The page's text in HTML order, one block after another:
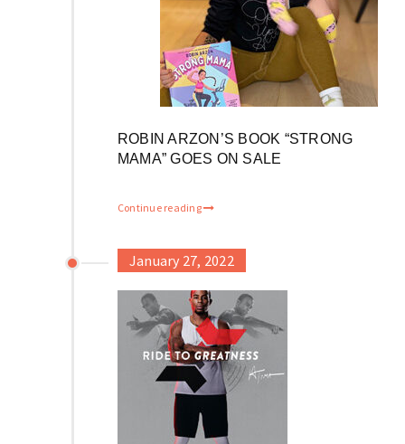
ROBIN ARZON’S BOOK “STRONG
MAMA” GOES ON SALE
Continue reading
January 27, 2022